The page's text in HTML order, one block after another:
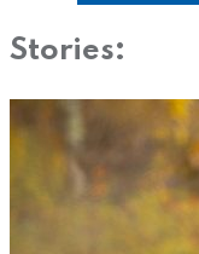
Stories: